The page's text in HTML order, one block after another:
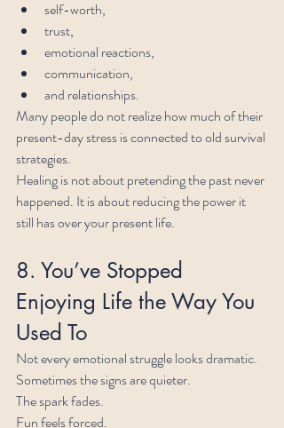
self-worth,
trust,
emotional reactions,
communication,
and relationships.
Many people do not realize how much of their
present-day stress is connected to old survival
strategies.
Healing is not about pretending the past never
happened. It is about reducing the power it
still has over your present life.
8. You’ve Stopped
Enjoying Life the Way You
Used To
Not every emotional struggle looks dramatic.
Sometimes the signs are quieter.
The spark fades.
Fun feels forced.